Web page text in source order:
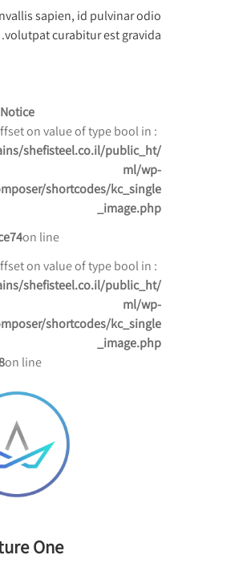
sapien, id pulvinar odio
volutpat curabitur est gravida.
Notice
: Trying to access array offset on value of type bool in
shefisteel.co.il/public_ht
ml/wp-
shortcodes/kc_single
_image.php
on line
74
: Trying to access array offset on value of type bool in
shefisteel.co.il/public_ht
ml/wp-
shortcodes/kc_single
_image.php
on line
One